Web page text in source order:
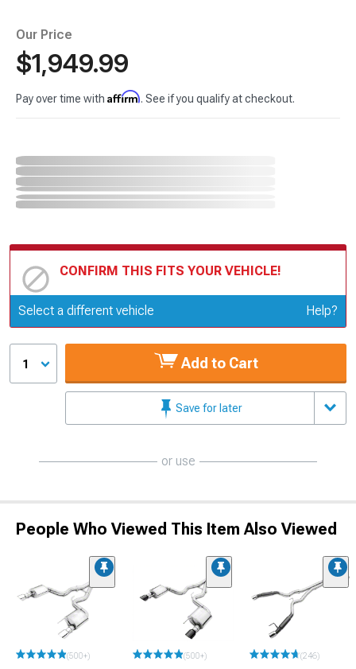
Our Price
$1,949.99
Pay over time with Affirm. See if you qualify at checkout.
CONFIRM THIS FITS YOUR VEHICLE!
Update or Change Vehicle
Select a different vehicle Help?
1 Add to Cart
Save for later
or use
People Who Viewed This Item Also Viewed
(500+) (500+) (246)